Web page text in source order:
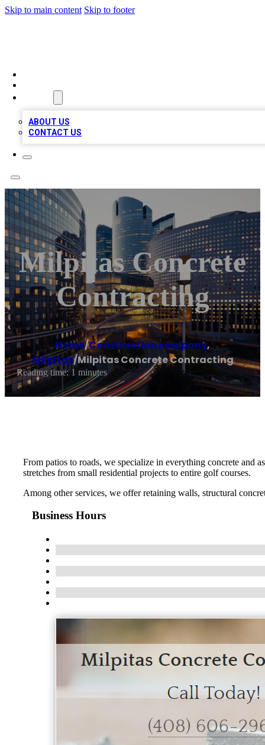
Skip to main content Skip to footer
ABOUT US
CONTACT US
Milpitas Concrete
Contracting
Home/Construction company,
Milpitas/Milpitas Concrete Contracting
Reading time: 1 minutes
From patios to roads, we specialize in everything concrete and
stretches from small residential projects to entire golf courses.
Among other services, we offer retaining walls, structural
Business Hours